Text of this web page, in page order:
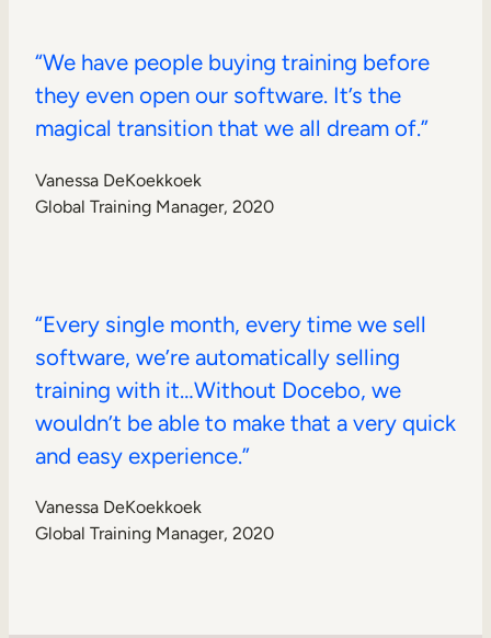
“We have people buying training before
they even open our software. It’s the
magical transition that we all dream of.”
Vanessa DeKoekkoek
Global Training Manager, 2020
“Every single month, every time we sell
software, we’re automatically selling
training with it…Without Docebo, we
wouldn’t be able to make that a very quick
and easy experience.”
Vanessa DeKoekkoek
Global Training Manager, 2020